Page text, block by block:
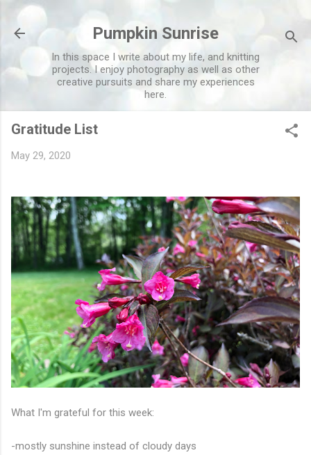
Pumpkin Sunrise
In this space I write about my life, and knitting
projects. I enjoy photography as well as other
creative pursuits and share my experiences
here.
Gratitude List
May 29, 2020
What I'm grateful for this week:
-mostly sunshine instead of cloudy days